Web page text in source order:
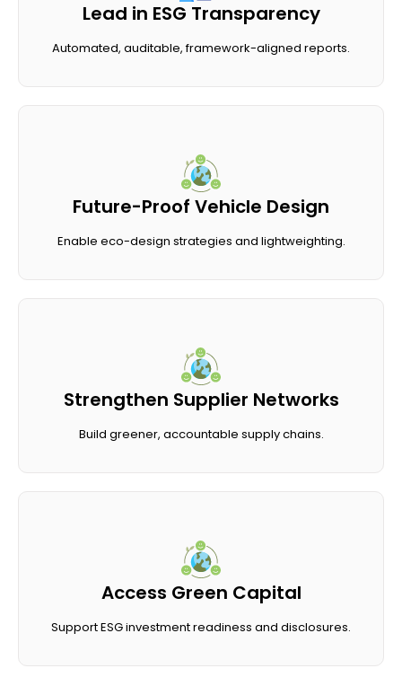
Lead in ESG Transparency
Automated, auditable, framework-aligned reports.
Future-Proof Vehicle Design
Enable eco-design strategies and lightweighting.
Strengthen Supplier Networks
Build greener, accountable supply chains.
Access Green Capital
Support ESG investment readiness and disclosures.